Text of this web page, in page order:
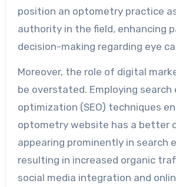
position an optometry practice
authority in the field, enhancing
decision-making regarding eye
Moreover, the role of digital
be overstated. Employing search
optimization (SEO) techniques
optometry website has a better
appearing prominently in search
resulting in increased organic
social media integration and